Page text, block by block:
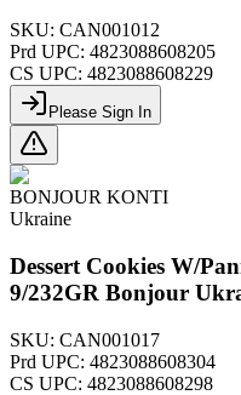
SKU: CAN001012
Prd UPC: 4823088608205
CS UPC: 4823088608229
Please Sign In
BONJOUR KONTI
Ukraine
Dessert Cookies W/
9/232GR Bonjour
SKU: CAN001017
Prd UPC: 4823088608304
CS UPC: 4823088608298